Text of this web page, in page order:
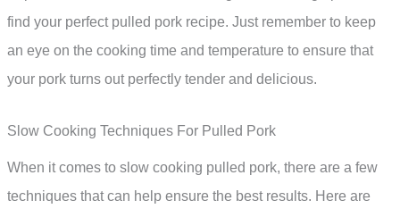
find your perfect pulled pork recipe. Just remember to keep
an eye on the cooking time and temperature to ensure that
your pork turns out perfectly tender and delicious.
Slow Cooking Techniques For Pulled Pork
When it comes to slow cooking pulled pork, there are a few
techniques that can help ensure the best results. Here are